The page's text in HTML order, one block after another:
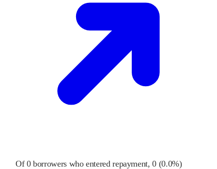
Of 0borrowers who entered repayment, 0(0.0%)